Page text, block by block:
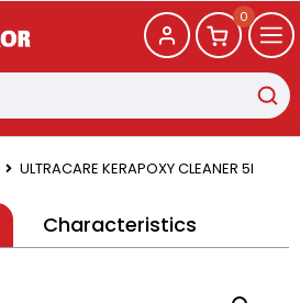
0
ULTRACARE KERAPOXY CLEANER 5l
Characteristics